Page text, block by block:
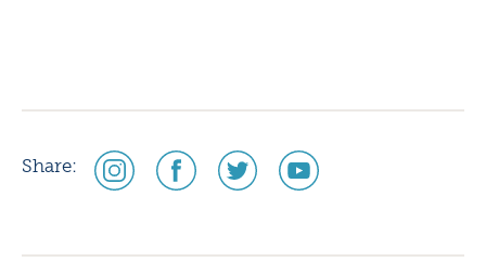
Share:
social
media
social
media
social
media
social
media